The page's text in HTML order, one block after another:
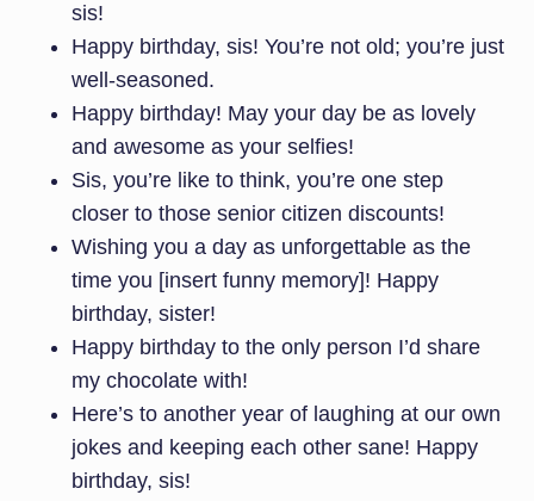
sis!
Happy birthday, sis! You’re not old; you’re just
well-seasoned.
Happy birthday! May your day be as lovely
and awesome as your selfies!
Sis, you’re like to think, you’re one step
closer to those senior citizen discounts!
Wishing you a day as unforgettable as the
time you [insert funny memory]! Happy
birthday, sister!
Happy birthday to the only person I’d share
my chocolate with!
Here’s to another year of laughing at our own
jokes and keeping each other sane! Happy
birthday, sis!